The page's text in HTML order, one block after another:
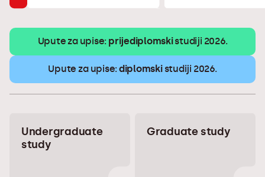
Upute za upise: prijediplomskistudiji 2026.
Upute za upise:diplomskistudiji 2026.
Undergraduate
study
Graduate study